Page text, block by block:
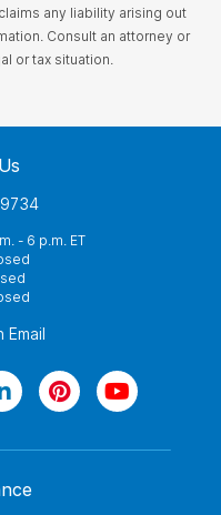
any liability arising out
Consult an attorney or
or tax situation.
- 6 p.m. ET
Email